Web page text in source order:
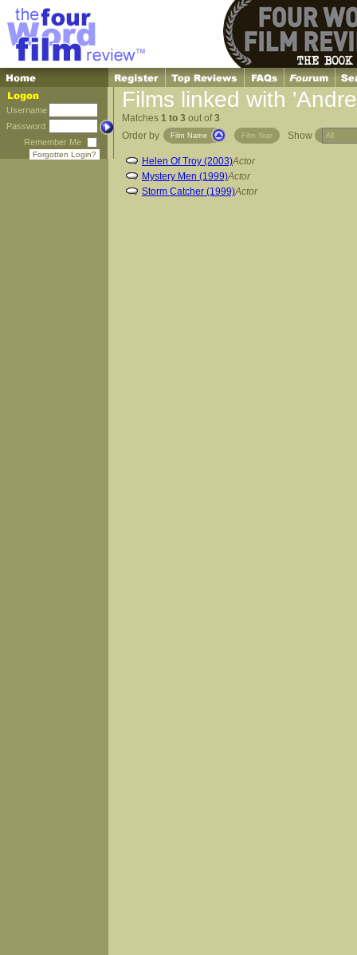
Username
Password
Remember Me
Forgotten Login?
Films linked with
Matches 1 to 3 out of3
Order by
Film Name Film Year Show
Helen Of Troy (2003)Actor
Mystery Men (1999)Actor
Storm Catcher (1999)Actor